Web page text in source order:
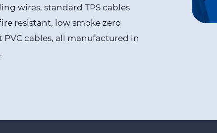
wires, standard TPS cables
resistant, low smoke zero
PVC cables, all manufactured in